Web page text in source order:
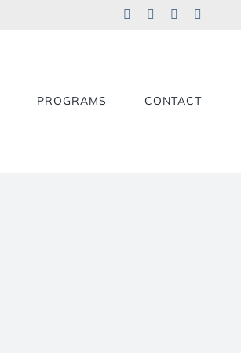
FacebookLinkedInYouTube
PROGRAMS CONTACT